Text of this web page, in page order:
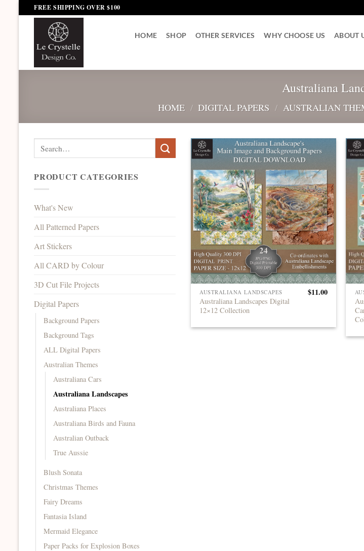
to
FREE SHIPPING OVER $100
HOME SHOP OTHER SERVICES WHY CHOOSE US ABOUT
Australiana
HOME / DIGITAL PAPERS / AUSTRALIAN
Search
for:
PRODUCT CATEGORIES
What's New
All Patterned Papers
Art Stickers
All CARD by Colour
3D Cut File Projects
Digital Papers
Background Papers
Background Tags
ALL Digital Papers
Australian Themes
Australiana Cars
Australiana Landscapes
Australiana Places
Australiana Birds and Fauna
Australian Outback
True Aussie
Blush Sonata
Christmas Themes
Fairy Dreams
Fantasia Island
Mermaid Elegance
Paper Packs for Explosion Boxes
AUSTRALIANA LANDSCAPES
Australiana Landscapes Digital
12×12 Collection
$11.00